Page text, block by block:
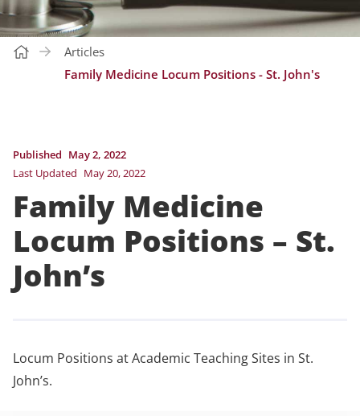
Articles
Family Medicine Locum Positions - St. John's
Published May 2, 2022
Last Updated May 20, 2022
Family Medicine
Locum Positions – St.
John’s
Locum Positions at Academic Teaching Sites in St.
John’s.